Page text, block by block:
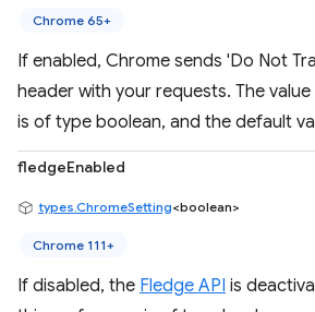
Chrome 65+
If enabled, Chrome sends 'Do Not
header with your requests. The
is of type boolean, and the default
fledgeEnabled
types.ChromeSetting<boolean>
Chrome 111+
If disabled, the Fledge API is